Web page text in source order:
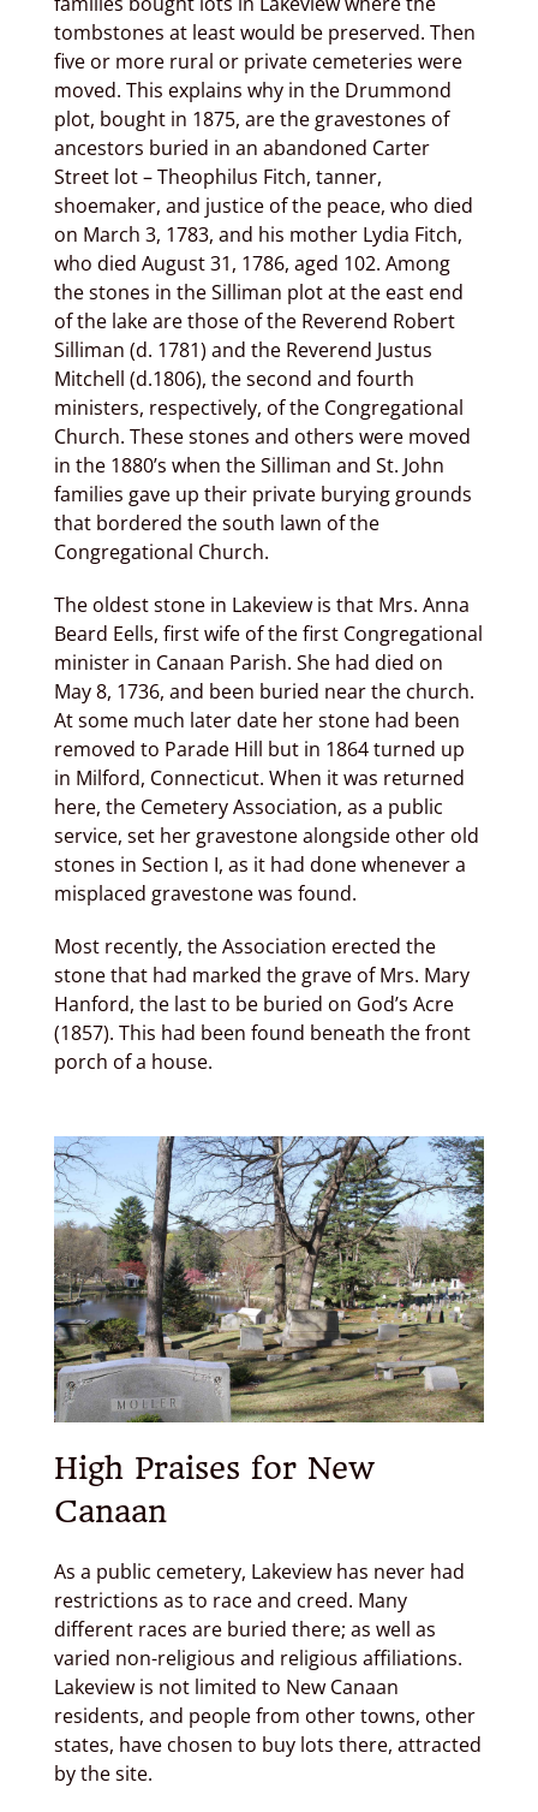
tombstones at least would be preserved. Then
five or more rural or private cemeteries were
moved. This explains why in the Drummond
plot, bought in 1875, are the gravestones of
ancestors buried in an abandoned Carter
Street lot – Theophilus Fitch, tanner,
shoemaker, and justice of the peace, who died
on March 3, 1783, and his mother Lydia Fitch,
who died August 31, 1786, aged 102. Among
the stones in the Silliman plot at the east end
of the lake are those of the Reverend Robert
Silliman (d. 1781) and the Reverend Justus
Mitchell (d.1806), the second and fourth
ministers, respectively, of the Congregational
Church. These stones and others were moved
in the 1880’s when the Silliman and St. John
families gave up their private burying grounds
that bordered the south lawn of the
Congregational Church.
The oldest stone in Lakeview is that Mrs. Anna
Beard Eells, first wife of the first Congregational
minister in Canaan Parish. She had died on
May 8, 1736, and been buried near the church.
At some much later date her stone had been
removed to Parade Hill but in 1864 turned up
in Milford, Connecticut. When it was returned
here, the Cemetery Association, as a public
service, set her gravestone alongside other old
stones in Section I, as it had done whenever a
misplaced gravestone was found.
Most recently, the Association erected the
stone that had marked the grave of Mrs. Mary
Hanford, the last to be buried on God’s Acre
(1857). This had been found beneath the front
porch of a house.
High Praises for New
Canaan
As a public cemetery, Lakeview has never had
restrictions as to race and creed. Many
different races are buried there; as well as
varied non-religious and religious affiliations.
Lakeview is not limited to New Canaan
residents, and people from other towns, other
states, have chosen to buy lots there, attracted
by the site.